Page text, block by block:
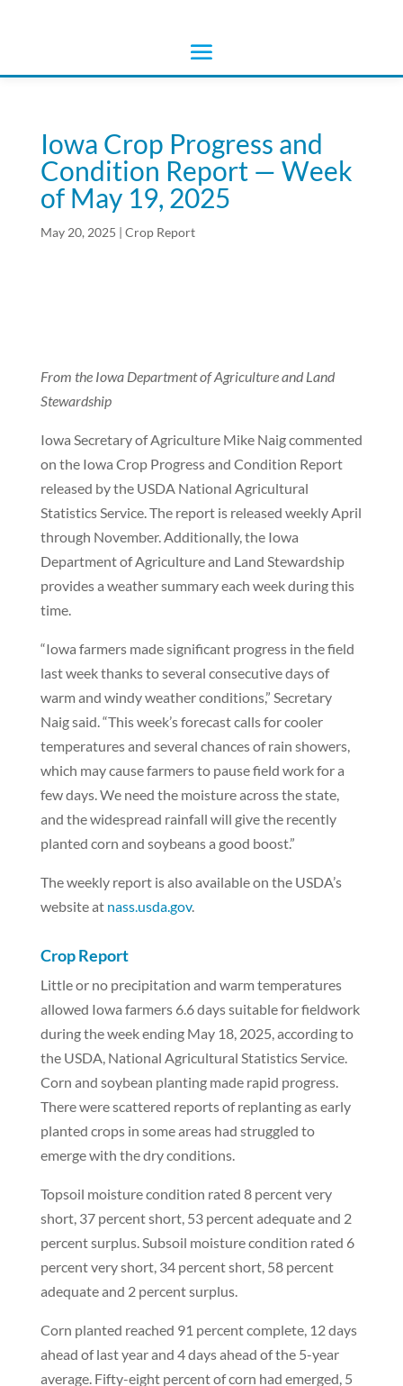
Iowa Crop Progress and
Condition Report — Week
of May 19, 2025
May 20, 2025 | Crop Report
From the Iowa Department of Agriculture and Land
Stewardship
Iowa Secretary of Agriculture Mike Naig commented
on the Iowa Crop Progress and Condition Report
released by the USDA National Agricultural
Statistics Service. The report is released weekly April
through November. Additionally, the Iowa
Department of Agriculture and Land Stewardship
provides a weather summary each week during this
time.
“Iowa farmers made significant progress in the field
last week thanks to several consecutive days of
warm and windy weather conditions,” Secretary
Naig said. “This week’s forecast calls for cooler
temperatures and several chances of rain showers,
which may cause farmers to pause field work for a
few days. We need the moisture across the state,
and the widespread rainfall will give the recently
planted corn and soybeans a good boost.”
The weekly report is also available on the USDA’s
website at nass.usda.gov.
Crop Report
Little or no precipitation and warm temperatures
allowed Iowa farmers 6.6 days suitable for fieldwork
during the week ending May 18, 2025, according to
the USDA, National Agricultural Statistics Service.
Corn and soybean planting made rapid progress.
There were scattered reports of replanting as early
planted crops in some areas had struggled to
emerge with the dry conditions.
Topsoil moisture condition rated 8 percent very
short, 37 percent short, 53 percent adequate and 2
percent surplus. Subsoil moisture condition rated 6
percent very short, 34 percent short, 58 percent
adequate and 2 percent surplus.
Corn planted reached 91 percent complete, 12 days
ahead of last year and 4 days ahead of the 5-year
average. Fifty-eight percent of corn had emerged, 5